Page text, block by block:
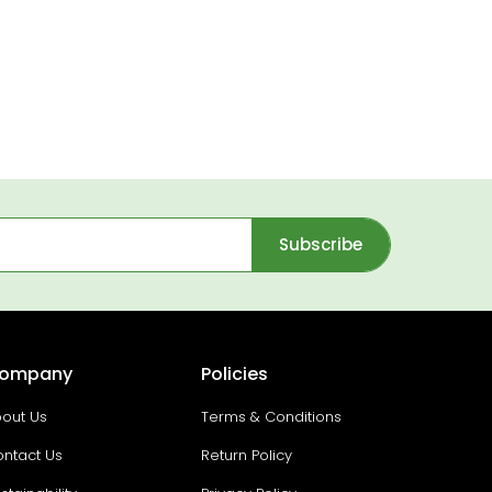
Subscribe
Us
Us
Policies
Terms & Conditions
Return Policy